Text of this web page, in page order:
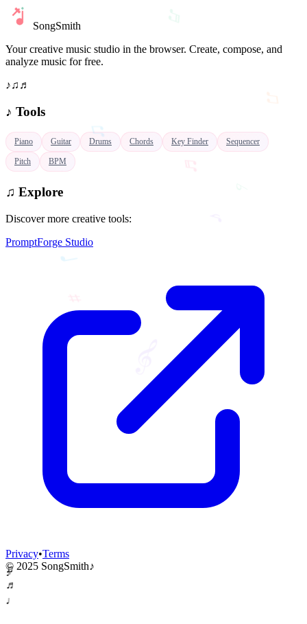
♬
♩
𝄞
SongSmith
Your creative music studio in the browser. Create, compose, and
analyze music for free.
♪♫ ♬
♪ Tools
Piano Guitar Drums Chords Key Finder Sequencer
Pitch BPM
♫ Explore
Discover more creative tools:
PromptForge Studio
Privacy•Terms
© 2025 SongSmith♪
♫
♪
♬
♩